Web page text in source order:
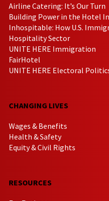
Airline Catering: It’s Our Turn
Building Power in the Hotel
Inhospitable: How U.S.
Hospitality Sector
UNITE HERE Immigration
FairHotel
UNITE HERE Electoral
CHANGING LIVES
Wages & Benefits
Health & Safety
Equity & Civil Rights
RESOURCES